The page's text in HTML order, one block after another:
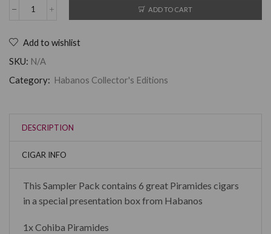
ADD TO CART
Add to wishlist
SKU: N/A
Category: Habanos Collector's Editions
DESCRIPTION
CIGAR INFO
This Sampler Pack contains 6 great Piramides cigars
in a special presentation box from Habanos
1x Cohiba Piramides